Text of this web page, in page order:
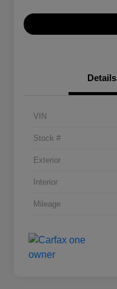
Details
VIN
Stock #
Exterior
Interior
Mileage